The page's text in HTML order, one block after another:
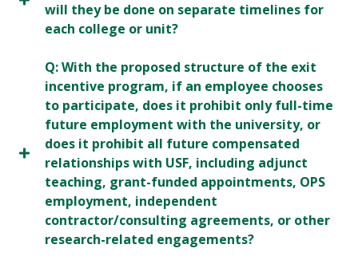
will they be done on separate timelines for
each college or unit?
Q: With the proposed structure of the exit
incentive program, if an employee chooses
to participate, does it prohibit only full-time
future employment with the university, or
does it prohibit all future compensated
relationships with USF, including adjunct
teaching, grant-funded appointments, OPS
employment, independent
contractor/consulting agreements, or other
research-related engagements?